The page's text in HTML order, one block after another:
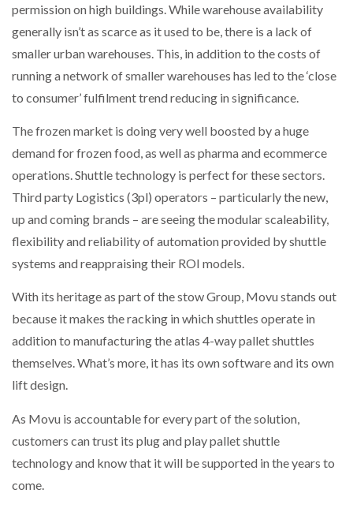
permission on high buildings. While warehouse availability
generally isn’t as scarce as it used to be, there is a lack of
smaller urban warehouses. This, in addition to the costs of
running a network of smaller warehouses has led to the ‘close
to consumer’ fulfilment trend reducing in significance.
The frozen market is doing very well boosted by a huge
demand for frozen food, as well as pharma and ecommerce
operations. Shuttle technology is perfect for these sectors.
Third party Logistics (3pl) operators – particularly the new,
up and coming brands – are seeing the modular scaleability,
flexibility and reliability of automation provided by shuttle
systems and reappraising their ROI models.
With its heritage as part of the stow Group, Movu stands out
because it makes the racking in which shuttles operate in
addition to manufacturing the atlas 4-way pallet shuttles
themselves. What’s more, it has its own software and its own
lift design.
As Movu is accountable for every part of the solution,
customers can trust its plug and play pallet shuttle
technology and know that it will be supported in the years to
come.